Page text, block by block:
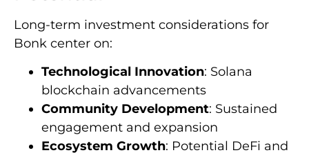
Long-term investment considerations for
Bonk center on:
Technological Innovation: Solana
blockchain advancements
Community Development: Sustained
engagement and expansion
Ecosystem Growth: Potential DeFi and